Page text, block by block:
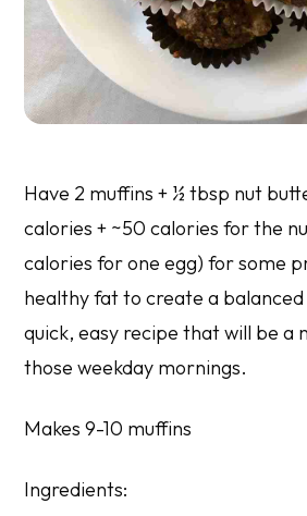
Have 2 muffins + ½ tbsp nut
calories + ~50 calories for the
calories for one egg) for some
healthy fat to create a balanced
quick, easy recipe that will be a
those weekday mornings.
Makes 9-10 muffins
Ingredients: